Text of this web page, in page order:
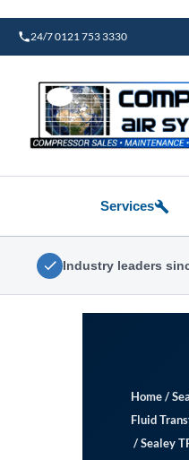
content
24/7 0121 753 3330
Services
Industry leaders
Home/
Fluid
/ Sealey